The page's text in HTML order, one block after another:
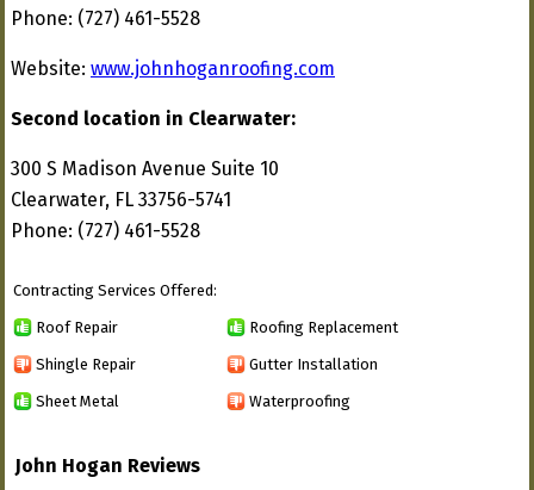
Phone: (727) 461-5528
Website: www.johnhoganroofing.com
Second location in Clearwater:
300 S Madison Avenue Suite 10
Clearwater, FL 33756-5741
Phone: (727) 461-5528
Contracting Services Offered:
Roof Repair Roofing Replacement
Shingle Repair Gutter Installation
Sheet Metal Waterproofing
John Hogan Reviews